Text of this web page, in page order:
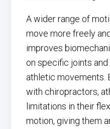
A wider range of
move more freely
improves
on specific joints
athletic movements.
with chiropractors,
limitations in their
motion, giving them